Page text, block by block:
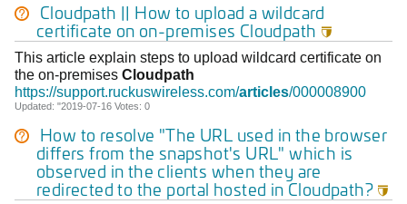
Cloudpath || How to upload a wildcard
certificate on on-premises Cloudpath 
This article explain steps to upload wildcard certificate on
the on-premises Cloudpath
https://support.ruckuswireless.com/articles/000008900
Updated: "2019-07-16 Votes: 0
How to resolve "The URL used in the browser
differs from the snapshot's URL" which is
observed in the clients when they are
redirected to the portal hosted inCloudpath? 